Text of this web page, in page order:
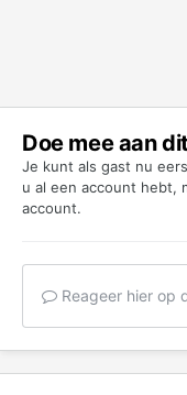
Doe mee aan
Je kunt als gast nu
u al een account hebt,
account.
Reageer hier op